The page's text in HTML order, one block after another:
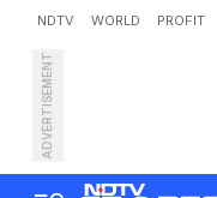
NDTV WORLD PROFIT
ADVERTISEMENT